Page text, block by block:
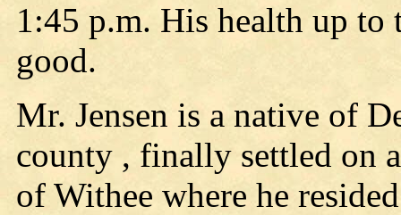
1:45 p.m. His health up to
good.
Mr. Jensen is a native of
county , finally settled on
of Withee where he